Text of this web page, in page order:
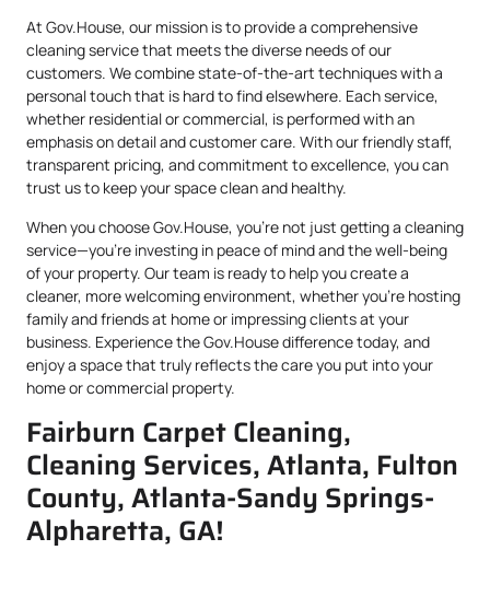
At Gov.House, our mission is to provide a comprehensive
cleaning service that meets the diverse needs of our
customers. We combine state-of-the-art techniques with a
personal touch that is hard to find elsewhere. Each service,
whether residential or commercial, is performed with an
emphasis on detail and customer care. With our friendly staff,
transparent pricing, and commitment to excellence, you can
trust us to keep your space clean and healthy.
When you choose Gov.House, you’re not just getting a cleaning
service—you’re investing in peace of mind and the well-being
of your property. Our team is ready to help you create a
cleaner, more welcoming environment, whether you’re hosting
family and friends at home or impressing clients at your
business. Experience the Gov.House difference today, and
enjoy a space that truly reflects the care you put into your
home or commercial property.
Fairburn Carpet Cleaning,
Cleaning Services, Atlanta, Fulton
County, Atlanta-Sandy Springs-
Alpharetta, GA!